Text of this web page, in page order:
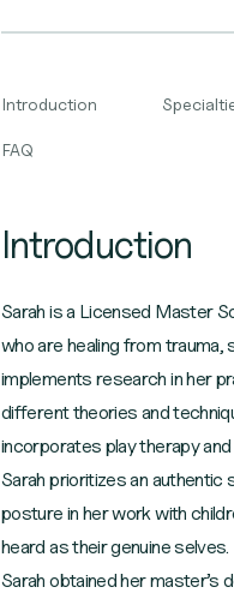
Introduction
FAQ
Introduction
Sarah is a Licensed Master
who are healing from trauma,
implements research in her
different theories and
incorporates play therapy
Sarah prioritizes an
posture in her work with
heard as their genuine selves.
Sarah obtained her master’s